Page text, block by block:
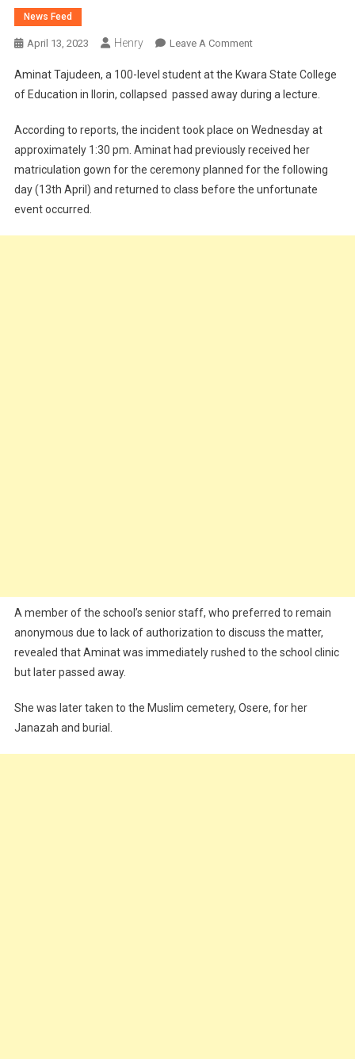
News Feed
April 13, 2023 Henry Leave A CommentOn
Level
Student
To
Death
During
Lecture
Aminat Tajudeen, a 100-level student at the Kwara State College
of Education in Ilorin, collapsed passed away during a lecture.
According to reports, the incident took place on Wednesday at
approximately 1:30 pm. Aminat had previously received her
matriculation gown for the ceremony planned for the following
day (13th April) and returned to class before the unfortunate
event occurred.
A member of the school’s senior staff, who preferred to remain
anonymous due to lack of authorization to discuss the matter,
revealed that Aminat was immediately rushed to the school clinic
but later passed away.
She was later taken to the Muslim cemetery, Osere, for her
Janazah and burial.